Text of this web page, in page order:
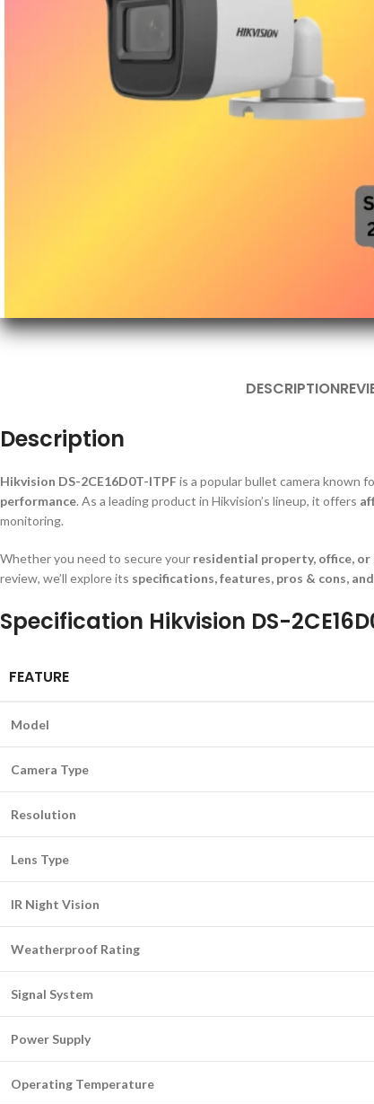
DESCRIPTION
Description
Hikvision DS-2CE16D0T-ITPFis a popular bullet camera known
performance. As a leading product in Hikvision’s lineup, it offers
monitoring.
Whether you need to secure your residential property, office,
review, we’ll explore its specifications, features, pros & cons,
Specification Hikvision DS-
FEATURE
Model
Camera Type
Resolution
Lens Type
IR Night Vision
Weatherproof Rating
Signal System
Power Supply
Operating Temperature